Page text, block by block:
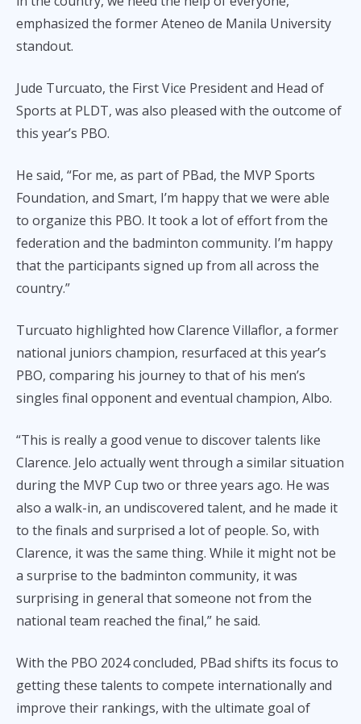
emphasized the former Ateneo de Manila University
standout.
Jude Turcuato, the First Vice President and Head of
Sports at PLDT, was also pleased with the outcome of
this year’s PBO.
He said, “For me, as part of PBad, the MVP Sports
Foundation, and Smart, I’m happy that we were able
to organize this PBO. It took a lot of effort from the
federation and the badminton community. I’m happy
that the participants signed up from all across the
country.”
Turcuato highlighted how Clarence Villaflor, a former
national juniors champion, resurfaced at this year’s
PBO, comparing his journey to that of his men’s
singles final opponent and eventual champion, Albo.
“This is really a good venue to discover talents like
Clarence. Jelo actually went through a similar situation
during the MVP Cup two or three years ago. He was
also a walk-in, an undiscovered talent, and he made it
to the finals and surprised a lot of people. So, with
Clarence, it was the same thing. While it might not be
a surprise to the badminton community, it was
surprising in general that someone not from the
national team reached the final,” he said.
With the PBO 2024 concluded, PBad shifts its focus to
getting these talents to compete internationally and
improve their rankings, with the ultimate goal of